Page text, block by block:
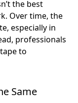
the best
Over time, the
especially in
professionals
to
Same